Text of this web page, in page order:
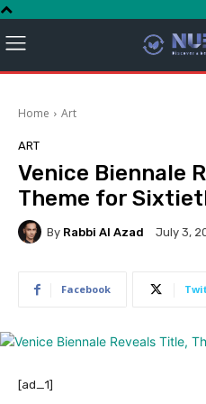
Home Art
ART
Venice Biennale
Theme for
By Rabbi Al Azad July 3,
Facebook
[ad_1]